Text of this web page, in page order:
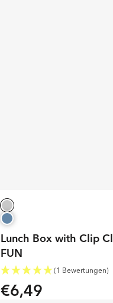
Lunch Box with Clip
FUN
(1 Bewertungen)
Regular
€6,49